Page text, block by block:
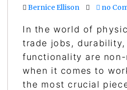
Bernice Ellison no
In the world of
trade jobs,
functionality are
when it comes to
the most crucial